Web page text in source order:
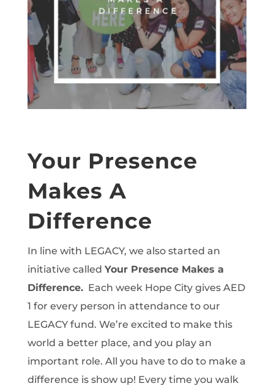
Your Presence
Makes A
Difference
In line with LEGACY, we also started an
initiative called Your Presence Makes a
Difference.Each week Hope City gives AED
1 for every person in attendance to our
LEGACY fund. We’re excited to make this
world a better place, and you play an
important role. All you have to do to make a
difference is show up! Every time you walk